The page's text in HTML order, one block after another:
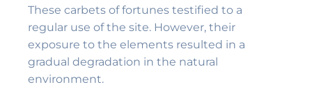
These carbets of fortunes testified to a
regular use of the site. However, their
exposure to the elements resulted in a
gradual degradation in the natural
environment.